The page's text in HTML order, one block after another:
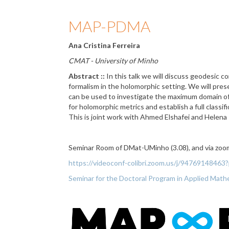
MAP-PDMA
Ana Cristina Ferreira
CMAT - University of Minho
Abstract :: In this talk we will discuss geodesic
formalism in the holomorphic setting. We will
can be used to investigate the maximum domain
for holomorphic metrics and establish a full
This is joint work with Ahmed Elshafei and
Seminar Room of DMat-UMinho (3.08), and via
https://videoconf-colibri.zoom.us/j/
Seminar for the Doctoral Program in Applied